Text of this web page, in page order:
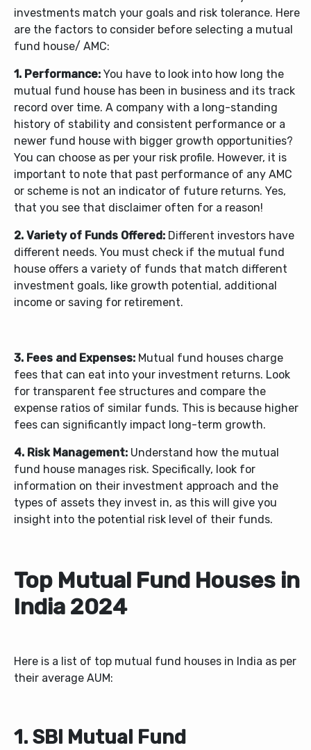
investments match your goals and risk tolerance. Here
are the factors to consider before selecting a mutual
fund house/ AMC:
1. Performance: You have to look into how long the
mutual fund house has been in business and its track
record over time. A company with a long-standing
history of stability and consistent performance or a
newer fund house with bigger growth opportunities?
You can choose as per your risk profile. However, it is
important to note that past performance of any AMC
or scheme is not an indicator of future returns. Yes,
that you see that disclaimer often for a reason!
2. Variety of Funds Offered: Different investors have
different needs. You must check if the mutual fund
house offers a variety of funds that match different
investment goals, like growth potential, additional
income or saving for retirement.
3. Fees and Expenses: Mutual fund houses charge
fees that can eat into your investment returns. Look
for transparent fee structures and compare the
expense ratios of similar funds. This is because higher
fees can significantly impact long-term growth.
4. Risk Management: Understand how the mutual
fund house manages risk. Specifically, look for
information on their investment approach and the
types of assets they invest in, as this will give you
insight into the potential risk level of their funds.
Top Mutual Fund Houses in
India 2024
Here is a list of top mutual fund houses in India as per
their average AUM:
1. SBI Mutual Fund